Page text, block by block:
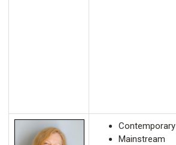
Contemporary
Mainstream